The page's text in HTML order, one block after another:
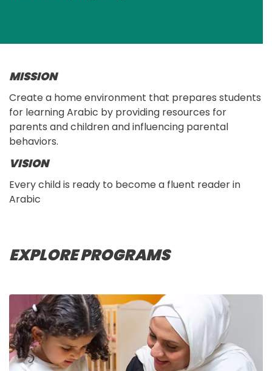
MISSION
Create a home environment that prepares students
for learning Arabic by providing resources for
parents and children and influencing parental
behaviors.
VISION
Every child is ready to become a fluent reader in
Arabic
EXPLORE PROGRAMS
IMAGE